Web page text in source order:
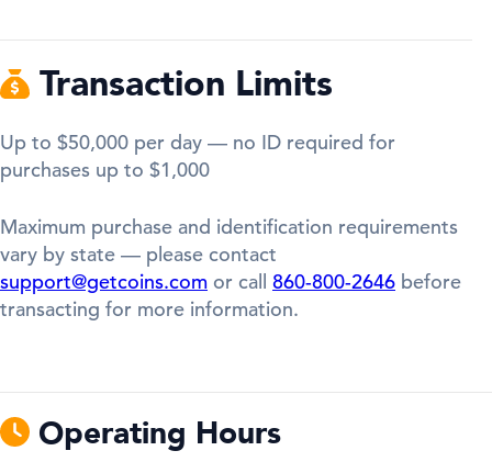
Transaction Limits
Up to $50,000 per day — no ID required for
purchases up to $1,000
Maximum purchase and identification requirements
vary by state — please contact
support@getcoins.com or call 860-800-2646 before
transacting for more information.
Operating Hours